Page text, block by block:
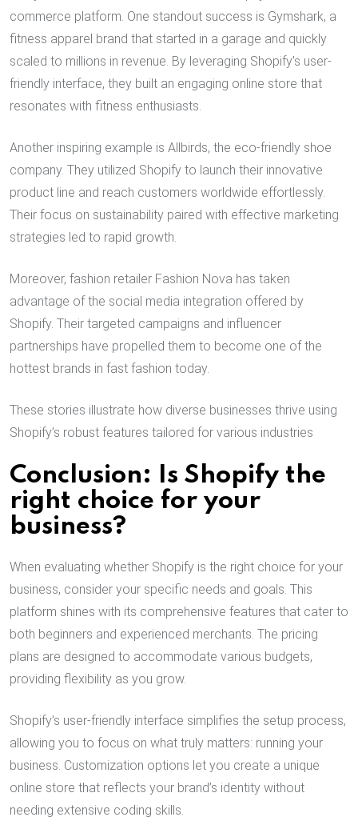
commerce platform. One standout success is Gymshark, a
fitness apparel brand that started in a garage and quickly
scaled to millions in revenue. By leveraging Shopify’s user-
friendly interface, they built an engaging online store that
resonates with fitness enthusiasts.
Another inspiring example is Allbirds, the eco-friendly shoe
company. They utilized Shopify to launch their innovative
product line and reach customers worldwide effortlessly.
Their focus on sustainability paired with effective marketing
strategies led to rapid growth.
Moreover, fashion retailer Fashion Nova has taken
advantage of the social media integration offered by
Shopify. Their targeted campaigns and influencer
partnerships have propelled them to become one of the
hottest brands in fast fashion today.
These stories illustrate how diverse businesses thrive using
Shopify’s robust features tailored for various industries
Conclusion: Is Shopify the
right choice for your
business?
When evaluating whether Shopify is the right choice for your
business, consider your specific needs and goals. This
platform shines with its comprehensive features that cater to
both beginners and experienced merchants. The pricing
plans are designed to accommodate various budgets,
providing flexibility as you grow.
Shopify’s user-friendly interface simplifies the setup process,
allowing you to focus on what truly matters: running your
business. Customization options let you create a unique
online store that reflects your brand’s identity without
needing extensive coding skills.